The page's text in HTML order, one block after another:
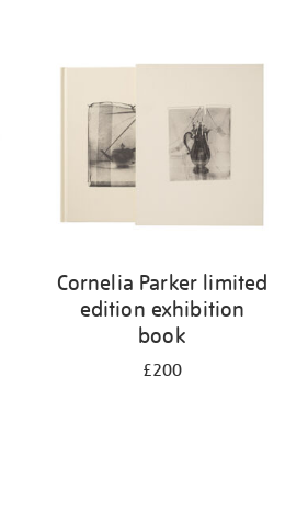
Cornelia Parker limited
edition exhibition
book
£200